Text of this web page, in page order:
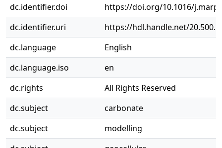
dc.identifier.doi
https://doi.org/10.1016/
dc.identifier.uri
https://hdl.handle.net/
dc.language
English
dc.language.iso
en
dc.rights
All Rights Reserved
dc.subject
carbonate
dc.subject
modelling